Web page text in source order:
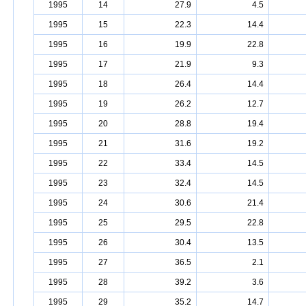
1995 14 27.9 4.5
1995 15 22.3 14.4
1995 16 19.9 22.8
1995 17 21.9 9.3
1995 18 26.4 14.4
1995 19 26.2 12.7
1995 20 28.8 19.4
1995 21 31.6 19.2
1995 22 33.4 14.5
1995 23 32.4 14.5
1995 24 30.6 21.4
1995 25 29.5 22.8
1995 26 30.4 13.5
1995 27 36.5 2.1
1995 28 39.2 3.6
1995 29 35.2 14.7